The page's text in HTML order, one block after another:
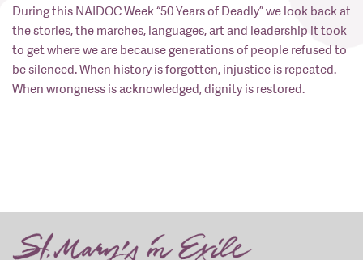
During this NAIDOC Week “50 Years of Deadly” we look back at
the stories, the marches, languages, art and leadership it took
to get where we are because generations of people refused to
be silenced. When history is forgotten, injustice is repeated.
When wrongness is acknowledged, dignity is restored.